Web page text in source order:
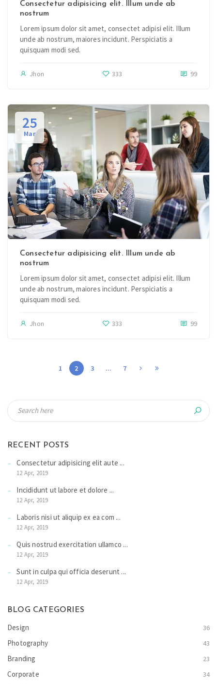
Consectetur adipisicing elit. Illum unde ab
nostrum
Lorem ipsum dolor sit amet, consectet adipisi elit. Illum
unde ab nostrum, maiores incidunt. Perspiciatis a
quisquam modi sed.
Jhon 333 99
25
Mar
Consectetur adipisicing elit. Illum unde ab
nostrum
Lorem ipsum dolor sit amet, consectet adipisi elit. Illum
unde ab nostrum, maiores incidunt. Perspiciatis a
quisquam modi sed.
Jhon 333 99
1 2 3 ... 7
RECENT POSTS
Consectetur adipisicing elit aute ...
12 Apr, 2019
Incididunt ut labore et dolore ...
12 Apr, 2019
Laboris nisi ut aliquip ex ea com ...
12 Apr, 2019
Quis nostrud exercitation ullamco ...
12 Apr, 2019
Sunt in culpa qui officia deserunt ...
12 Apr, 2019
BLOG CATEGORIES
Design 36
Photography 43
Branding 23
Corporate 34